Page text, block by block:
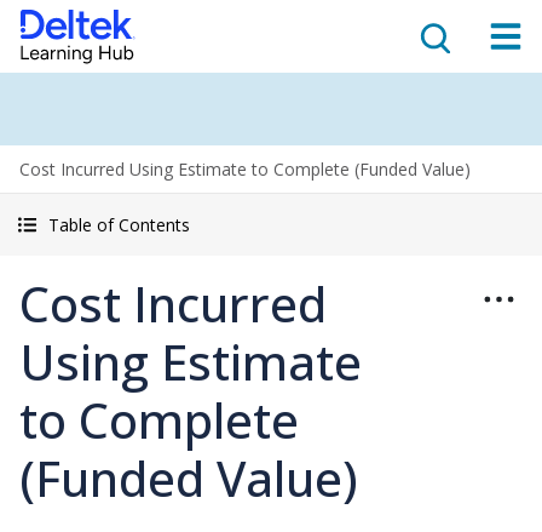
Cost Incurred Using Estimate to Complete (Funded Value)
Table of Contents
Cost Incurred
Using Estimate
to Complete
(Funded Value)